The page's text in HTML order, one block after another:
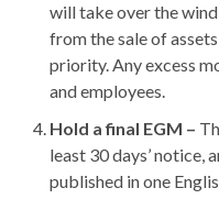
will take over the
from the sale of
priority. Any excess
and employees.
Hold a final EGM –
least 30 days’ notice,
published in one